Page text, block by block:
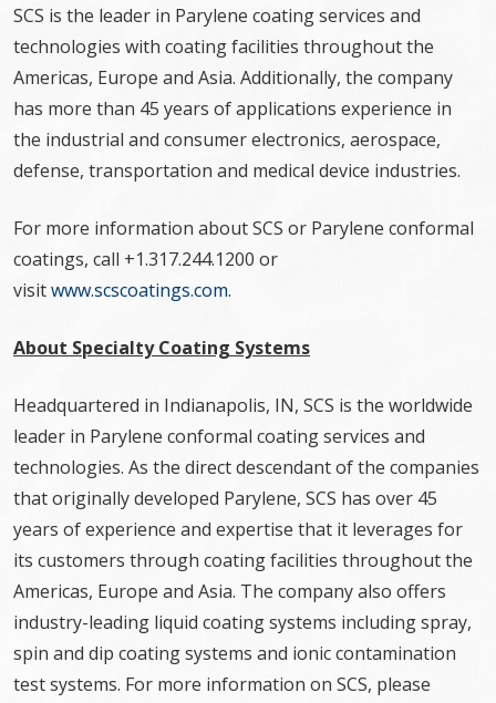
SCS is the leader in Parylene coating services and
technologies with coating facilities throughout the
Americas, Europe and Asia. Additionally, the company
has more than 45 years of applications experience in
the industrial and consumer electronics, aerospace,
defense, transportation and medical device industries.
For more information about SCS or Parylene conformal
coatings, call +1.317.244.1200 or
visitwww.scscoatings.com.
About Specialty Coating Systems
Headquartered in Indianapolis, IN, SCS is the worldwide
leader in Parylene conformal coating services and
technologies. As the direct descendant of the companies
that originally developed Parylene, SCS has over 45
years of experience and expertise that it leverages for
its customers through coating facilities throughout the
Americas, Europe and Asia. The company also offers
industry-leading liquid coating systems including spray,
spin and dip coating systems and ionic contamination
test systems. For more information on SCS, please